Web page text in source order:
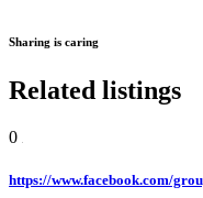
Sharing is caring
Related listings
0
https://www.facebook.com/